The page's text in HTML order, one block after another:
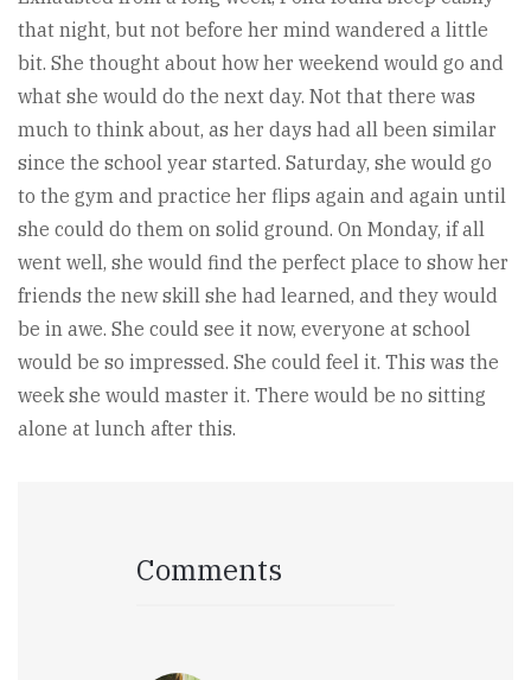
that night, but not before her mind wandered a little
bit. She thought about how her weekend would go and
what she would do the next day. Not that there was
much to think about, as her days had all been similar
since the school year started. Saturday, she would go
to the gym and practice her flips again and again until
she could do them on solid ground. On Monday, if all
went well, she would find the perfect place to show her
friends the new skill she had learned, and they would
be in awe. She could see it now, everyone at school
would be so impressed. She could feel it. This was the
week she would master it. There would be no sitting
alone at lunch after this.
Comments